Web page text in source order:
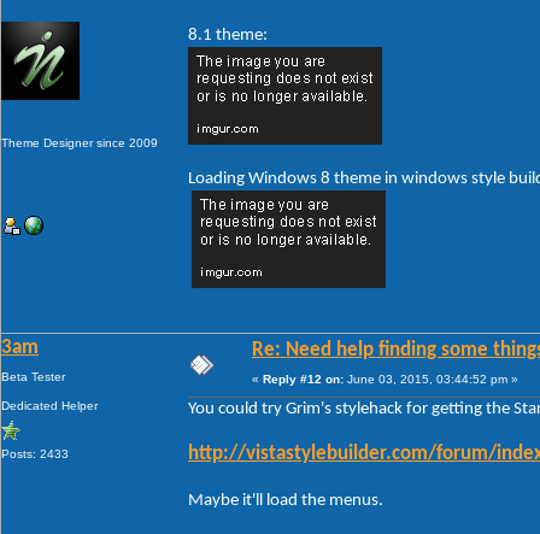
Theme Designer since 2009
8.1 theme:
Loading Windows 8 theme in windows style
3am
Beta Tester
Dedicated Helper
Posts: 2433
Re: Need help finding some
« Reply #12 on: June 03, 2015, 03:44:52 pm »
You could try Grim's stylehack for getting the
http://vistastylebuilder.com/forum/
Maybe it'll load the menus.